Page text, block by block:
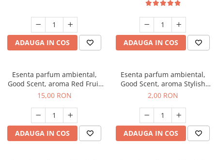
ADAUGA IN COS ADAUGA IN COS
Esenta parfum ambiental,
Good Scent, aroma Red Fruit
Bubble, 10 g
15,00 RON
ADAUGA IN COS
Esenta parfum ambiental,
Good Scent, aroma Stylish
Boss, 1 g, mostra
2,00 RON
ADAUGA IN COS